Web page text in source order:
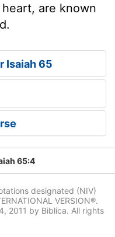
are known
Isaiah 65
65:4
designated (NIV)
VERSION®.
2011 by Biblica. All rights